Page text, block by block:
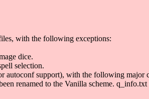
with the following exceptions:
dice.
selection.
autoconf support), with the following major
renamed to the Vanilla scheme.